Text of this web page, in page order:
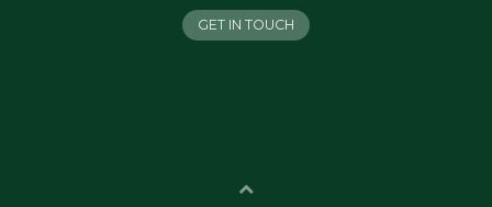
GET IN TOUCH